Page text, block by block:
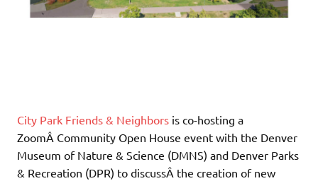
City Park Friends & Neighbors is co-hosting a
ZoomÂ Community Open House event with the Denver
Museum of Nature & Science (DMNS) and Denver Parks
& Recreation (DPR) to discussÂ the creation of new